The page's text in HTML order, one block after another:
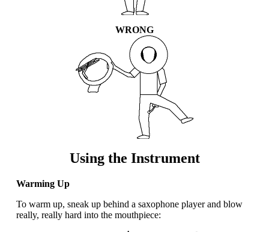
WRONG
Using the Instrument
Warming Up
To warm up, sneak up behind a saxophone player and blow
really, really hard into the mouthpiece: